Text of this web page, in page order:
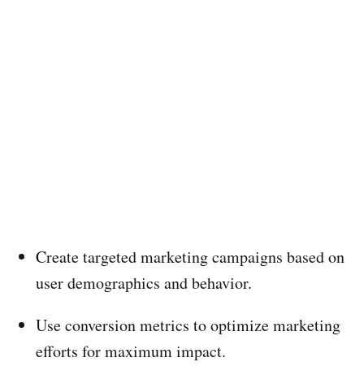
Create targeted marketing campaigns based on
user demographics and behavior.
Use conversion metrics to optimize marketing
efforts for maximum impact.